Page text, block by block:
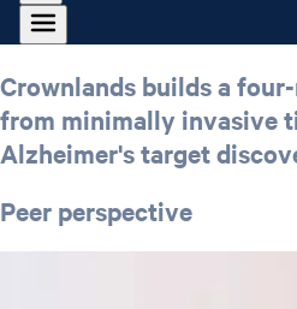
Crownlands builds a
from minimally invasive
Alzheimer's target
Peer perspective